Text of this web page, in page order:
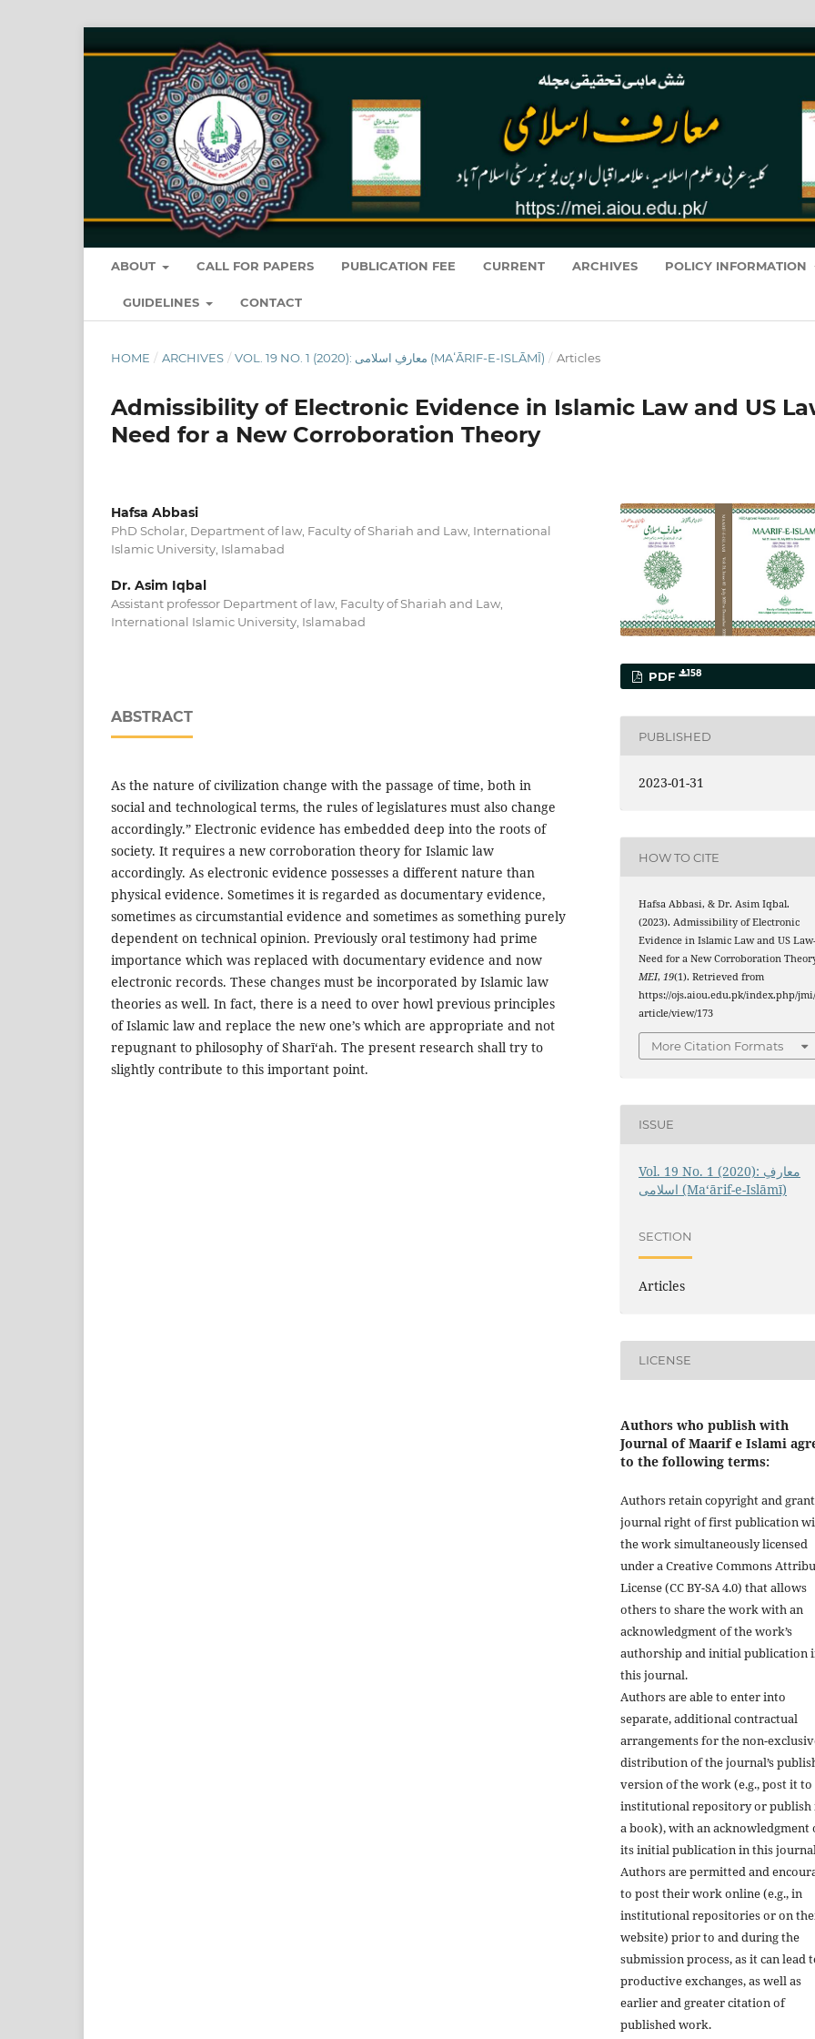
ABOUT CALL FOR PAPERS PUBLICATION FEE CURRENT ARCHIVES POLICY INFORMATION
GUIDELINES CONTACT
HOME / ARCHIVES / VOL. 19 NO. 1 (2020): معارفِ اسلامى (MAʻĀRIF-E-ISLĀMĪ) / Articles
Admissibility of Electronic Evidence in Islamic Law and US
Need for a New Corroboration Theory
Hafsa Abbasi
PhD Scholar, Department of law, Faculty of Shariah and Law, International
Islamic University, Islamabad
Dr. Asim Iqbal
Assistant professor Department of law, Faculty of Shariah and Law,
International Islamic University, Islamabad
ABSTRACT
As the nature of civilization change with the passage of time, both in
social and technological terms, the rules of legislatures must also change
accordingly.” Electronic evidence has embedded deep into the roots of
society. It requires a new corroboration theory for Islamic law
accordingly. As electronic evidence possesses a different nature than
physical evidence. Sometimes it is regarded as documentary evidence,
sometimes as circumstantial evidence and sometimes as something purely
dependent on technical opinion. Previously oral testimony had prime
importance which was replaced with documentary evidence and now
electronic records. These changes must be incorporated by Islamic law
theories as well. In fact, there is a need to over howl previous principles
of Islamic law and replace the new one’s which are appropriate and not
repugnant to philosophy of Sharī‘ah. The present research shall try to
slightly contribute to this important point.
PDF 158
PUBLISHED
2023-01-31
HOW TO CITE
Hafsa Abbasi, & Dr. Asim Iqbal.
(2023). Admissibility of Electronic
Evidence in Islamic Law and US
Need for a New Corroboration
MEI,19(1). Retrieved from
https://ojs.aiou.edu.pk/index.php/jmi/
article/view/173
More Citation Formats
ISSUE
Vol. 19 No. 1 (2020): معارفِ
اسلامى (Maʻārif-e-Islāmī)
SECTION
Articles
LICENSE
Authors who publish with
Journal of Maarif e Islami
to the following terms:
Authors retain copyright and
journal right of first publication
the work simultaneously licensed
under a Creative Commons
License (CC BY-SA 4.0) that allows
others to share the work with an
acknowledgment of the work’s
authorship and initial publication
this journal.
Authors are able to enter into
separate, additional contractual
arrangements for the non-
distribution of the journal’s
version of the work (e.g., post it to
institutional repository or publish
a book), with an acknowledgment
its initial publication in this
Authors are permitted and
to post their work online (e.g., in
institutional repositories or on
website) prior to and during the
submission process, as it can lead
productive exchanges, as well as
earlier and greater citation of
published work.